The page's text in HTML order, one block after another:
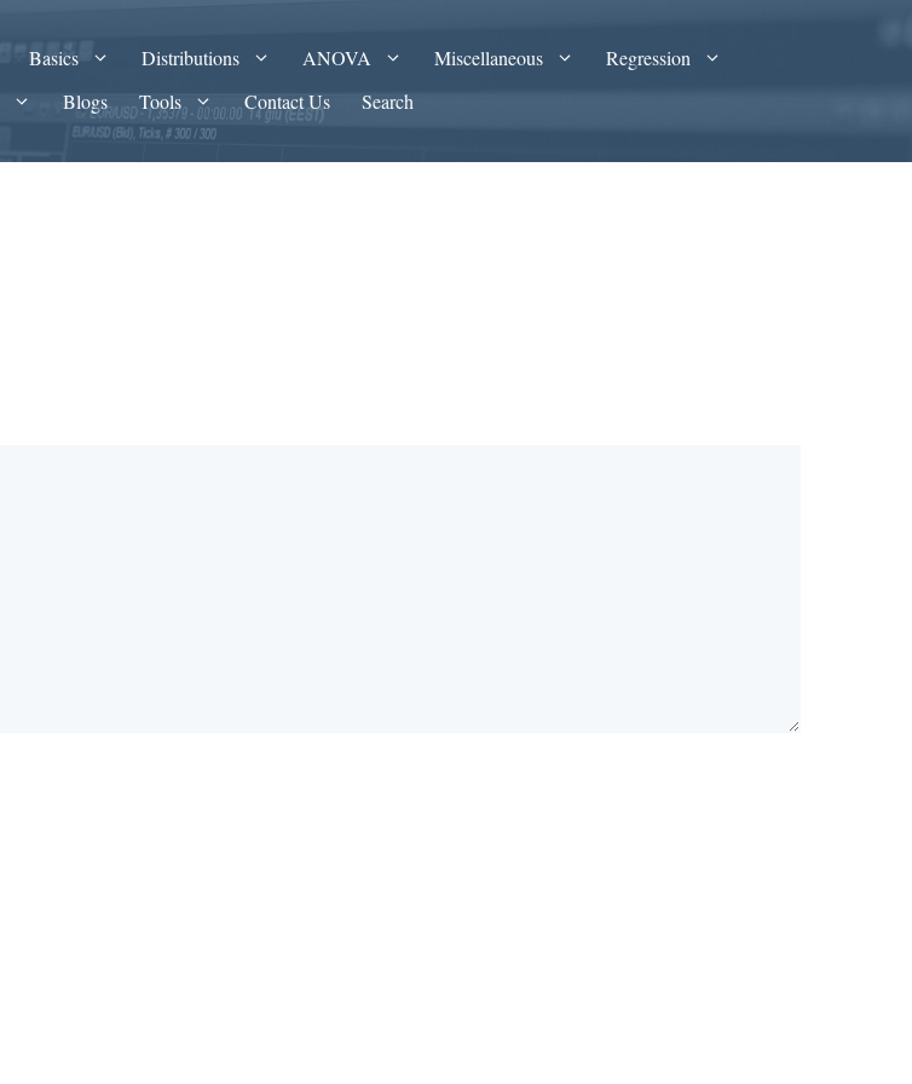
Basics Distributions ANOVA Miscellaneous
Regression
Blogs Tools Contact Us Search